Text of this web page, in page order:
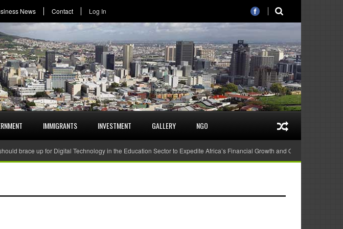
News Contact Log In
IMMIGRANTS INVESTMENT GALLERY NGO
brace up for Digital Technology in the Education Sector to Expedite Africa’s Financial Growth and Quality Education